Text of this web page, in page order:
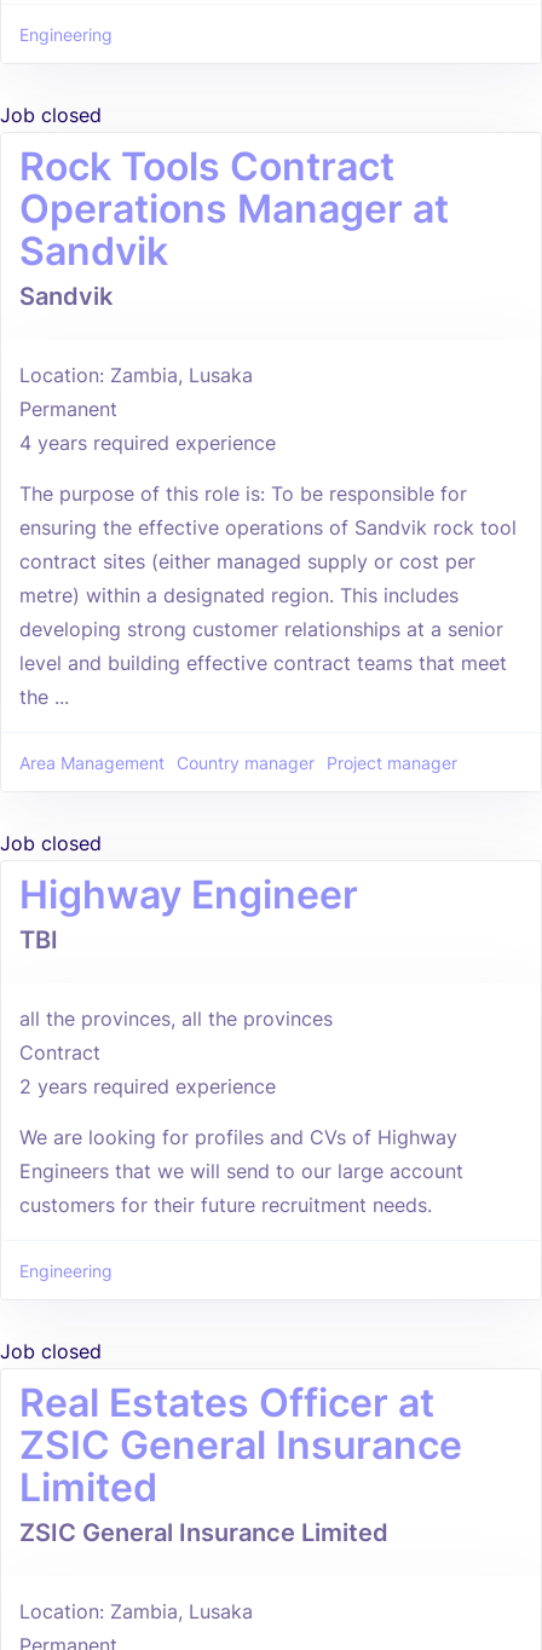
Engineering
Job closed
Rock Tools Contract
Operations Manager at
Sandvik
Sandvik
Location: Zambia, Lusaka
Permanent
4 years required experience
The purpose of this role is: To be responsible for
ensuring the effective operations of Sandvik rock tool
contract sites (either managed supply or cost per
metre) within a designated region. This includes
developing strong customer relationships at a senior
level and building effective contract teams that meet
the ...
Area Management Country manager Project manager
Job closed
Highway Engineer
TBI
all the provinces, all the provinces
Contract
2 years required experience
We are looking for profiles and CVs of Highway
Engineers that we will send to our large account
customers for their future recruitment needs.
Engineering
Job closed
Real Estates Officer at
ZSIC General Insurance
Limited
ZSIC General Insurance Limited
Location: Zambia, Lusaka
Permanent